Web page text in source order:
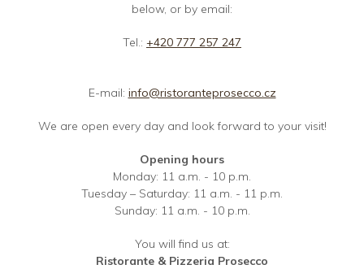
below, or by email:
Tel.: +420 777 257 247
E-mail: info@ristoranteprosecco.cz
We are open every day and look forward to your visit!
Opening hours
Monday: 11 a.m. - 10 p.m.
Tuesday – Saturday: 11 a.m. - 11 p.m.
Sunday: 11 a.m. - 10 p.m.
You will find us at:
Ristorante & Pizzeria Prosecco